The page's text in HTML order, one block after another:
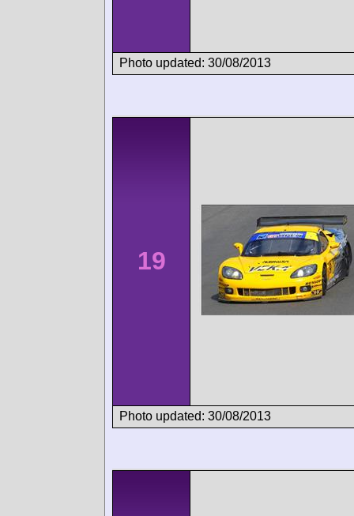
Photo updated: 30/08/2013
19
Photo updated: 30/08/2013